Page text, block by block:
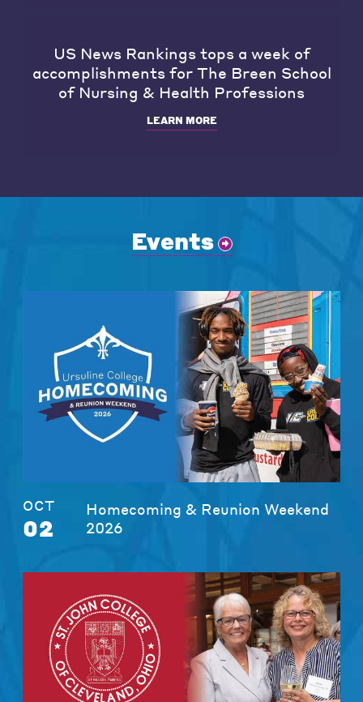
US News Rankings tops a week of
accomplishments for The Breen School
of Nursing & Health Professions
LEARN MORE
Events
OCT
02
Homecoming & Reunion Weekend
2026